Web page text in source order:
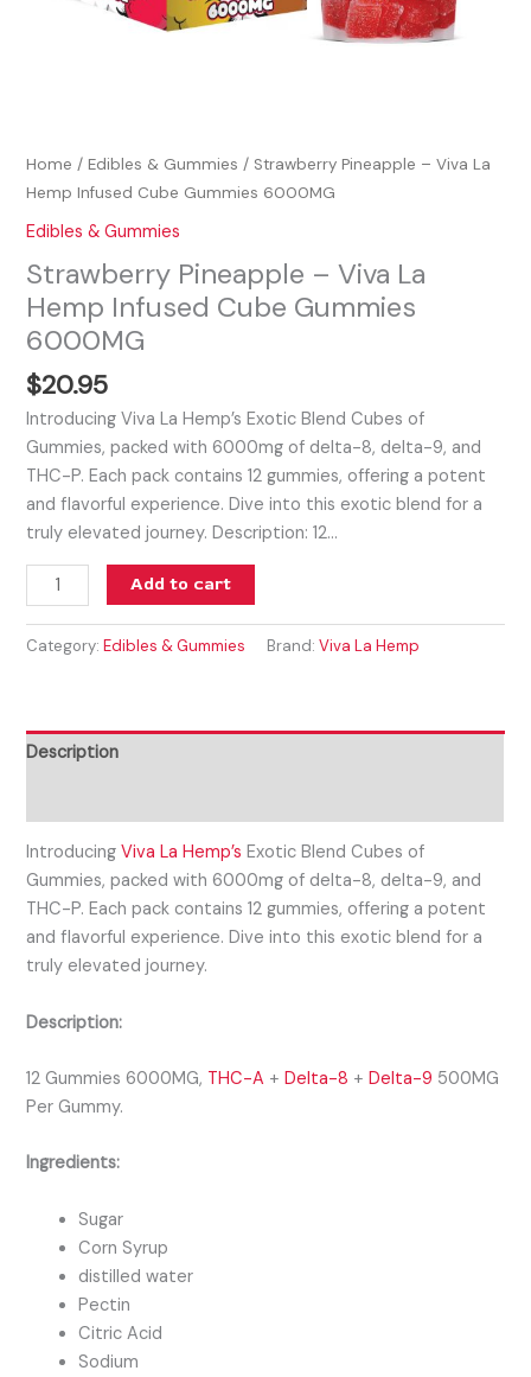
Home /Edibles & Gummies / Strawberry Pineapple – Viva La
Hemp Infused Cube Gummies 6000MG
Edibles & Gummies
Strawberry Pineapple – Viva La
Hemp Infused Cube Gummies
6000MG
$20.95
Introducing Viva La Hemp’s Exotic Blend Cubes of
Gummies, packed with 6000mg of delta-8, delta-9, and
THC-P. Each pack contains 12 gummies, offering a potent
and flavorful experience. Dive into this exotic blend for a
truly elevated journey. Description: 12…
Add to cart
Category:Edibles & Gummies Brand:Viva La Hemp
Description
IntroducingViva La Hemp’s Exotic Blend Cubes of
Gummies, packed with 6000mg of delta-8, delta-9, and
THC-P. Each pack contains 12 gummies, offering a potent
and flavorful experience. Dive into this exotic blend for a
truly elevated journey.
Description:
12 Gummies 6000MG, THC-A +Delta-8 +Delta-9 500MG
Per Gummy.
Ingredients:
Sugar
Corn Syrup
distilled water
Pectin
Citric Acid
Sodium